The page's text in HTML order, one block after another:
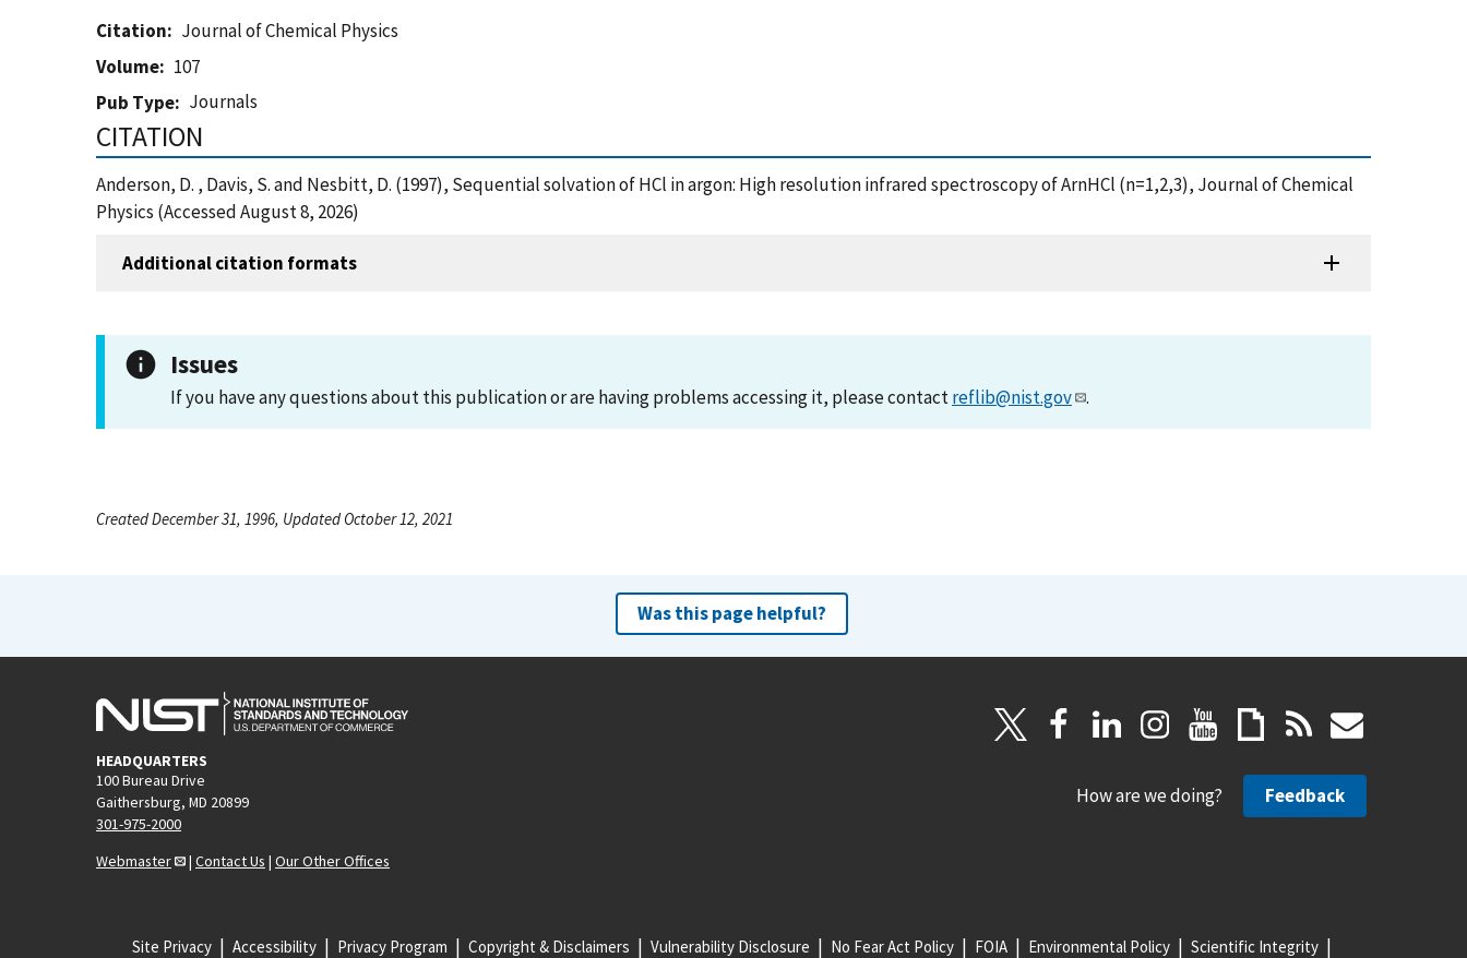
Citation
Journal of Chemical Physics
Volume
107
Pub Type
Journals
CITATION
Anderson, D. , Davis, S. and Nesbitt, D. (1997), Sequential solvation of HCl in argon: High resolution infrared spectroscopy of ArnHCl (n=1,2,3), Journal of Chemical
Physics (Accessed August 8, 2026)
Additional citation formats
Issues
If you have any questions about this publication or are having problems accessing it, please contactreflib@nist.gov .
Created December 31, 1996, Updated October 12, 2021
Was this page helpful?
HEADQUARTERS
100 Bureau Drive
Gaithersburg, MD 20899
301-975-2000
Webmaster
| Contact Us | Our Other Offices
How are we doing? Feedback
Site Privacy Accessibility Privacy Program Copyright & Disclaimers Vulnerability Disclosure No Fear Act Policy FOIA Environmental Policy Scientific Integrity